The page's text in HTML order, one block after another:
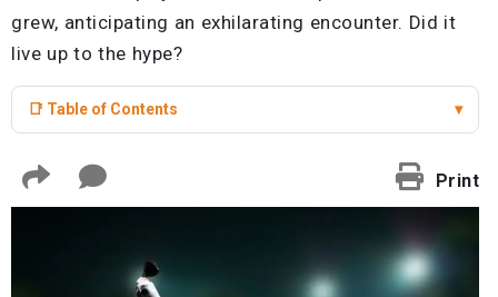
grew, anticipating an exhilarating encounter. Did it
live up to the hype?
📑 Table of Contents ▾
Print